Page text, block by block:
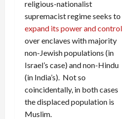
religious-nationalist
supremacist regime seeks to
expand its power and control
over enclaves with majority
non-Jewish populations (in
Israel’s case) and non-Hindu
(in India’s). Not so
coincidentally, in both cases
the displaced population is
Muslim.